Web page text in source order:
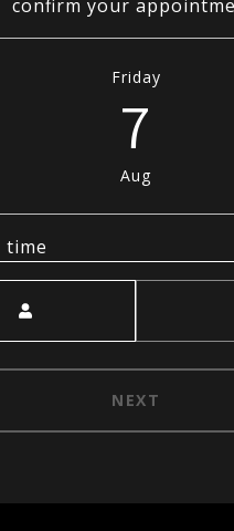
confirm your
Friday
7
Aug
time
NEXT